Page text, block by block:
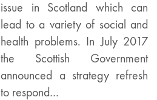
issue in Scotland which can
lead to a variety of social and
health problems. In July 2017
the Scottish Government
announced a strategy refresh
to respond…